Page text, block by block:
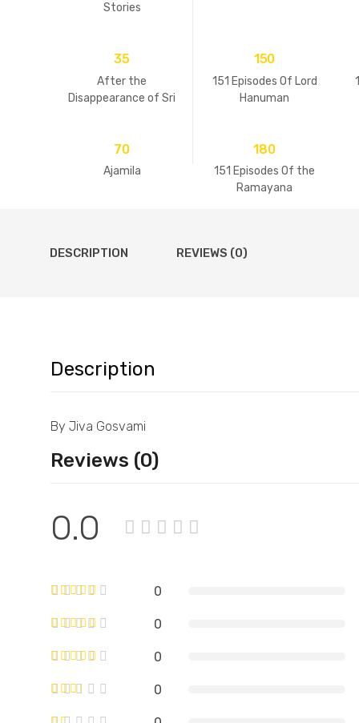
Stories
35
After the
Disappearance of Sri
150
151 Episodes Of Lord
Hanuman
70
Ajamila
180
151 Episodes Of the
Ramayana
DESCRIPTION REVIEWS (0)
Description
By Jiva Gosvami
Reviews (0)
0.0
0
0
0
0